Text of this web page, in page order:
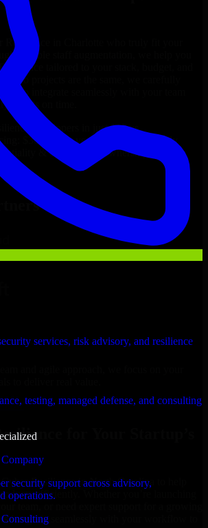
services, risk advisory, and resilience
testing, managed defense, and consulting
security support across advisory,
operations.
Resilience
flexible staff augmentation, we help you
two projects are the same, we carefully
who integrate seamlessly with your team
results on time.
developers in just 1 days
$30–$35/hr vs. $90–$140/hr locally
& complete IP ownership
Now
to deliver real value.
now
for Your Startup’s
Cyber Resilience in North Carolina to help
efficiently. Whether you’re launching
integrate seamlessly with your workflow to